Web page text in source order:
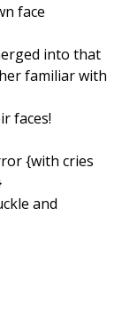
face
into that
familiar with
faces!
{with cries
and